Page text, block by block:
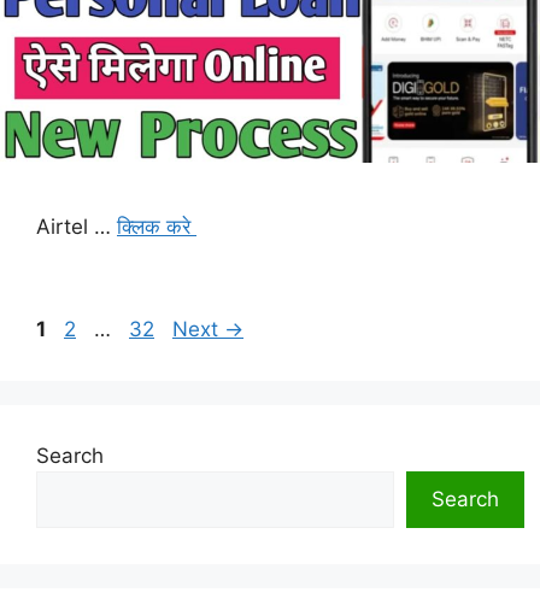
Airtel …क्लिक करे
Page
1 Page
2 … Page
32 Next →
Search
Search